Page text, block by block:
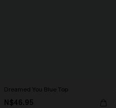
Dreamed You Blue Top
N$46.95